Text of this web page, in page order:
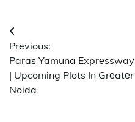
Post
navigation
Previous:
Paras Yamuna Exprеssway
| Upcoming Plots In Grеatеr
Noida